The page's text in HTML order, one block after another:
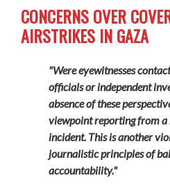
CONCERNS OVER
AIRSTRIKES IN GAZA
"Were eyewitnesses
officials or independent
absence of these
viewpoint reporting from
incident. This is another
journalistic principles of
accountability."